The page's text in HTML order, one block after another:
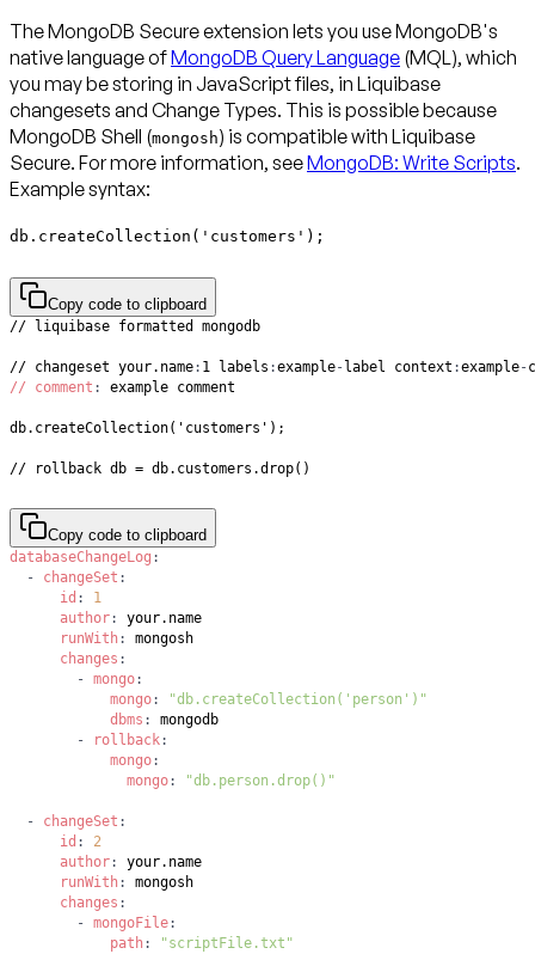
The MongoDB Secure extension lets you use MongoDB's
native language ofMongoDB Query Language (MQL), which
you may be storing in JavaScript files, in Liquibase
changesets and Change Types. This is possible because
MongoDB Shell (mongosh) is compatible with Liquibase
Secure. For more information, seeMongoDB: Write Scripts.
Example syntax:
db.createCollection('customers');
Copy code to clipboard
// changeset your.name: 1 labels :example-label context :example-
// comment :
// rollback db = db.customers.drop()
Copy code to clipboard
databaseChangeLog :
-
changeSet :
id :
1
author:
runWith :
changes :
- mongo:
mongo:
"db.createCollection('person')"
dbms :
-
rollback:
mongo:
mongo: "db.person.drop()"
- changeSet :
id :
2
author:
runWith :
changes :
- mongoFile:
path :
"scriptFile.txt"